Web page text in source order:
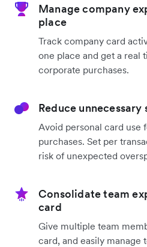
Manage company
place
Track company card
one place and get a real
corporate purchases.
Reduce unnecessary
Avoid personal card use
purchases. Set per
risk of unexpected
Consolidate team
card
Give multiple team
card, and easily manage